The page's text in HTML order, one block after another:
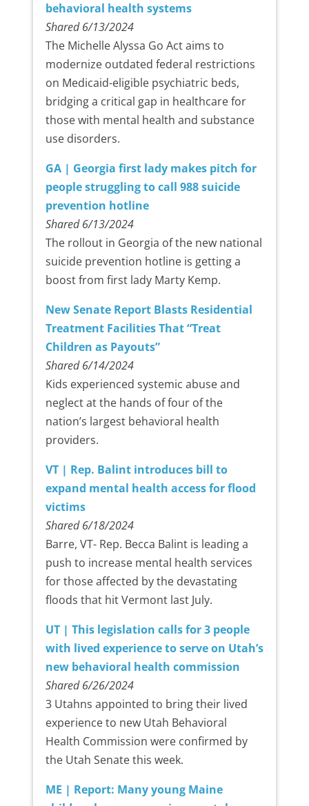
behavioral health systems
Shared 6/13/2024
The Michelle Alyssa Go Act aims to
modernize outdated federal restrictions
on Medicaid-eligible psychiatric beds,
bridging a critical gap in healthcare for
those with mental health and substance
use disorders.
GA | Georgia first lady makes pitch for
people struggling to call 988 suicide
prevention hotline
Shared 6/13/2024
The rollout in Georgia of the new national
suicide prevention hotline is getting a
boost from first lady Marty Kemp.
New Senate Report Blasts Residential
Treatment Facilities That “Treat
Children as Payouts”
Shared 6/14/2024
Kids experienced systemic abuse and
neglect at the hands of four of the
nation’s largest behavioral health
providers.
VT | Rep. Balint introduces bill to
expand mental health access for flood
victims
Shared 6/18/2024
Barre, VT- Rep. Becca Balint is leading a
push to increase mental health services
for those affected by the devastating
floods that hit Vermont last July.
UT | This legislation calls for 3 people
with lived experience to serve on Utah’s
new behavioral health commission
Shared 6/26/2024
3 Utahns appointed to bring their lived
experience to new Utah Behavioral
Health Commission were confirmed by
the Utah Senate this week.
ME | Report: Many young Maine